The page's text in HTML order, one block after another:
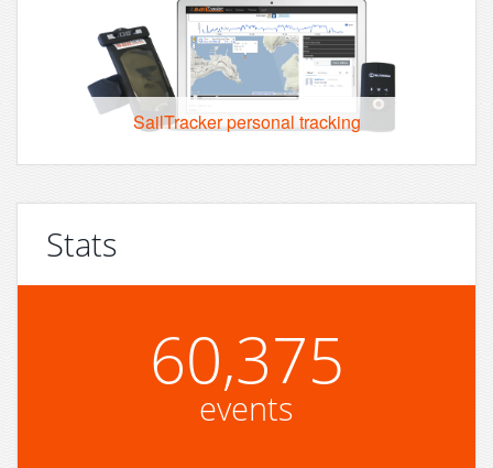
SailTracker personal tracking
Stats
60,375
events